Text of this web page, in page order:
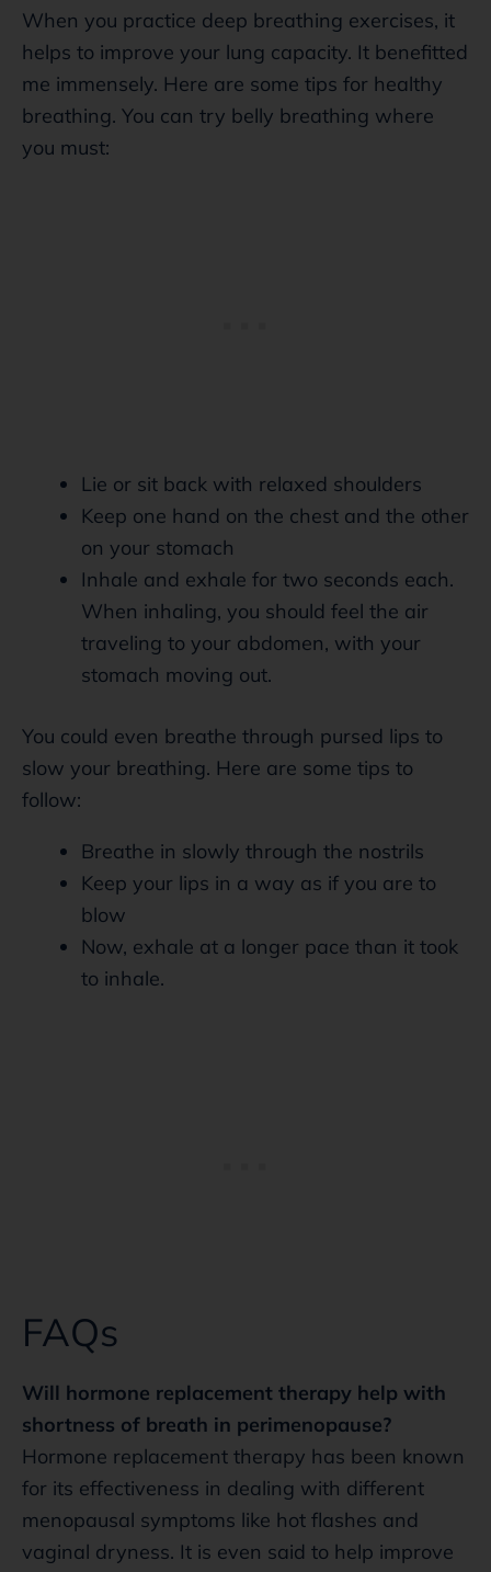
When you practice deep breathing exercises, it
helps to improve your lung capacity. It benefitted
me immensely. Here are some tips for healthy
breathing. You can try belly breathing where
you must:
Lie or sit back with relaxed shoulders
Keep one hand on the chest and the other
on your stomach
Inhale and exhale for two seconds each.
When inhaling, you should feel the air
traveling to your abdomen, with your
stomach moving out.
You could even breathe through pursed lips to
slow your breathing. Here are some tips to
follow:
Breathe in slowly through the nostrils
Keep your lips in a way as if you are to
blow
Now, exhale at a longer pace than it took
to inhale.
FAQs
Will hormone replacement therapy help with
shortness of breath in perimenopause?
Hormone replacement therapy has been known
for its effectiveness in dealing with different
menopausal symptoms like hot flashes and
vaginal dryness. It is even said to help improve